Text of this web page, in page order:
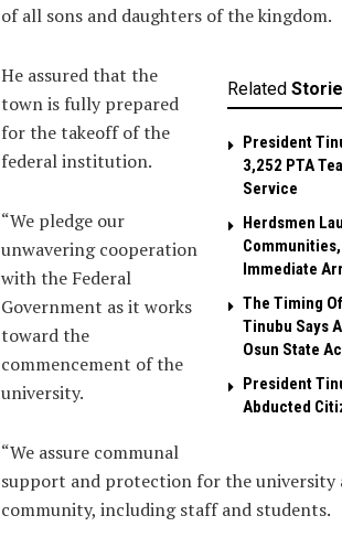
of all sons and daughters of the kingdom.
Related
President
3,252 PTA
Service
Herdsmen
Immediate
The Timing
Tinubu Says
Osun State
President
Abducted
He assured that the
town is fully prepared
for the takeoff of the
federal institution.
“We pledge our
unwavering cooperation
with the Federal
Government as it works
toward the
commencement of the
university.
“We assure communal
support and protection for the university
community, including staff and students.